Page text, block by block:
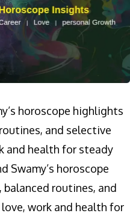
horoscope highlights
and selective
and health for steady
Swamy’s horoscope
routines, and
work and health for